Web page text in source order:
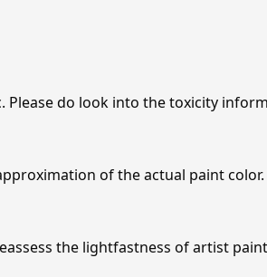
Please do look into the toxicity
of the actual paint color.
the lightfastness of artist